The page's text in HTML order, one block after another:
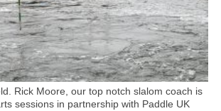
Rick Moore, our top notch slalom coach is
sessions in partnership with Paddle UK